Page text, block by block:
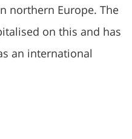
northern Europe. The
on this and has
an international